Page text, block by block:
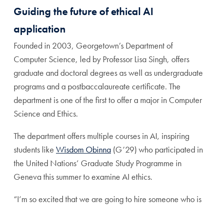
Guiding the future of ethical AI
application
Founded in 2003, Georgetown’s Department of
Computer Science, led by Professor Lisa Singh, offers
graduate and doctoral degrees as well as undergraduate
programs and a postbaccalaureate certificate. The
department is one of the first to offer a major in Computer
Science and Ethics.
The department offers multiple courses in AI, inspiring
students like Wisdom Obinna (G’29) who participated in
the United Nations’ Graduate Study Programme in
Geneva this summer to examine AI ethics.
“I’m so excited that we are going to hire someone who is